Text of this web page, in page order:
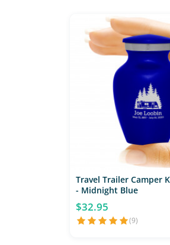
Travel Trailer Camper
- Midnight Blue
$32.95
(9)